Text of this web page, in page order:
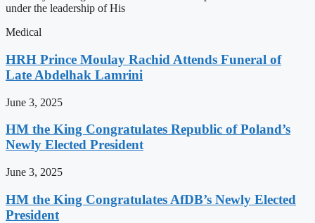
under the leadership of His
Medical
HRH Prince Moulay Rachid Attends Funeral of
Late Abdelhak Lamrini
June 3, 2025
HM the King Congratulates Republic of Poland’s
Newly Elected President
June 3, 2025
HM the King Congratulates AfDB’s Newly Elected
President